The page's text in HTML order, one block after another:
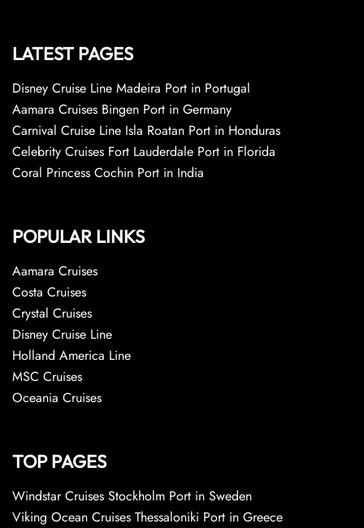
LATEST PAGES
Disney Cruise Line Madeira Port in Portugal
Aamara Cruises Bingen Port in Germany
Carnival Cruise Line Isla Roatan Port in Honduras
Celebrity Cruises Fort Lauderdale Port in Florida
Coral Princess Cochin Port in India
POPULAR LINKS
Aamara Cruises
Costa Cruises
Crystal Cruises
Disney Cruise Line
Holland America Line
MSC Cruises
Oceania Cruises
TOP PAGES
Windstar Cruises Stockholm Port in Sweden
Viking Ocean Cruises Thessaloniki Port in Greece